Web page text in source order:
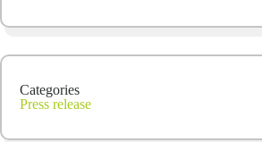
Categories
Press release